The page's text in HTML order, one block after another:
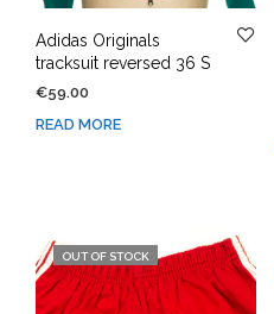
Adidas Originals
tracksuit reversed 36 S
€59.00
READ MORE
OUT OF STOCK